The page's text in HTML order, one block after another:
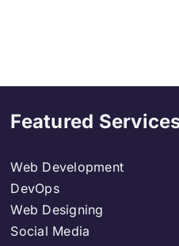
Featured
Web Development
DevOps
Web Designing
Social Media